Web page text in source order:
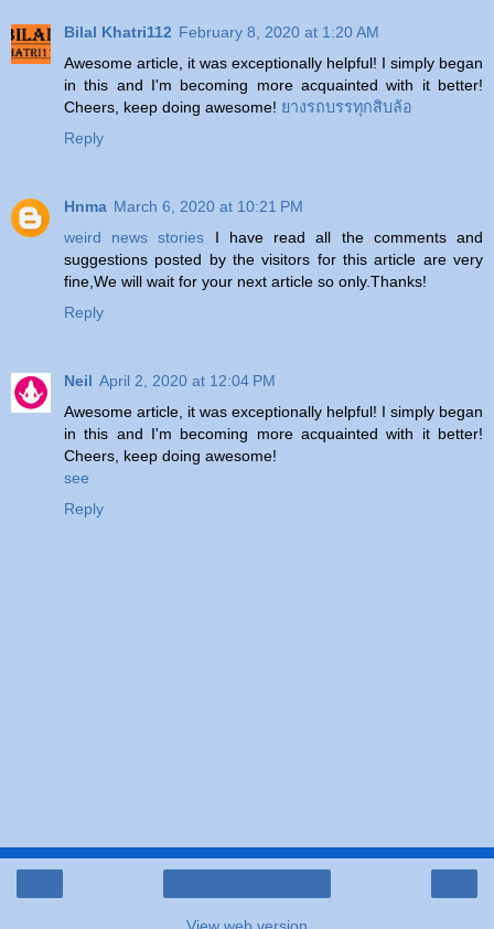
Bilal Khatri112 February 8, 2020 at 1:20 AM
Awesome article, it was exceptionally helpful! I simply began
in this and I'm becoming more acquainted with it better!
Cheers, keep doing awesome! ยางรถบรรทุกสิบล้อ
Reply
Hnma March 6, 2020 at 10:21 PM
weird news stories I have read all the comments and
suggestions posted by the visitors for this article are very
fine,We will wait for your next article so only.Thanks!
Reply
Neil April 2, 2020 at 12:04 PM
Awesome article, it was exceptionally helpful! I simply began
in this and I'm becoming more acquainted with it better!
Cheers, keep doing awesome!
see
Reply